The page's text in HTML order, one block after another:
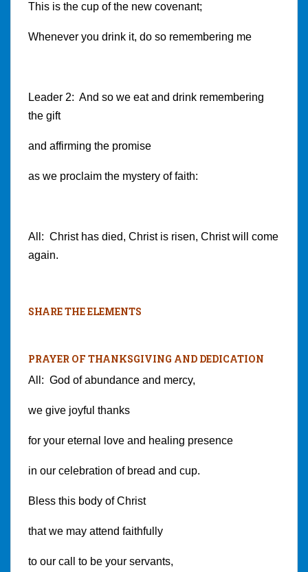
This is the cup of the new covenant;
Whenever you drink it, do so remembering me
Leader 2: And so we eat and drink remembering
the gift
and affirming the promise
as we proclaim the mystery of faith:
All: Christ has died, Christ is risen, Christ will come
again.
SHARE THE ELEMENTS
PRAYER OF THANKSGIVING AND DEDICATION
All: God of abundance and mercy,
we give joyful thanks
for your eternal love and healing presence
in our celebration of bread and cup.
Bless this body of Christ
that we may attend faithfully
to our call to be your servants,